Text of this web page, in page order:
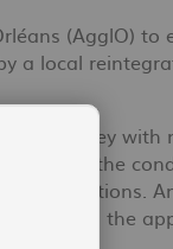
(AgglO)
a local
a survey
and the
associations.
the